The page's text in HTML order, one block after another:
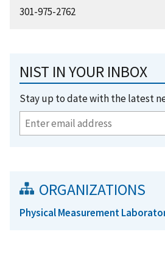
301-975-2762
NIST IN YOUR INBOX
Stay up to date with the latest
ORGANIZATIONS
Physical Measurement